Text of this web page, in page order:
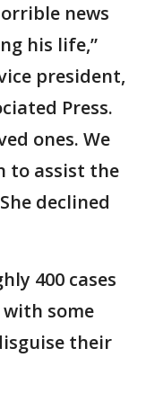
news
his life,”
president,
Press.
ones. We
to assist the
declined
400 cases
some
their